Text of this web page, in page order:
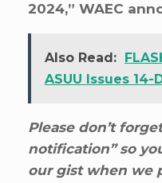
2024,” WAEC
Also Read:
ASUU Issues
Please don’t
notification” so
our gist when we